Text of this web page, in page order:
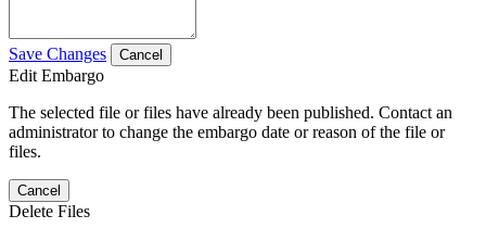
Save Changes Cancel
Edit Embargo
The selected file or files have already been published. Contact an
administrator to change the embargo date or reason of the file or
files.
Cancel
Delete Files